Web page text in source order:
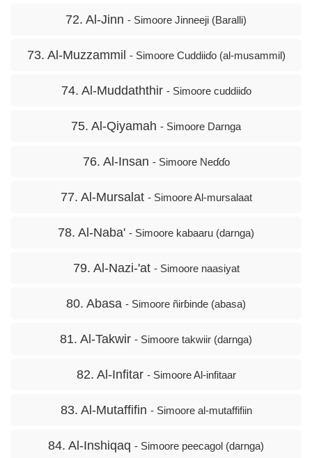
72. Al-Jinn - Simoore Jinneeji (Baralli)
73. Al-Muzzammil - Simoore Cuddiiɗo (al-musammil)
74. Al-Muddaththir - Simoore cuddiiɗo
75. Al-Qiyamah - Simoore Darnga
76. Al-Insan - Simoore Neɗɗo
77. Al-Mursalat - Simoore Al-mursalaat
78. Al-Naba' - Simoore kabaaru (darnga)
79. Al-Nazi-'at - Simoore naasiyat
80. Abasa - Simoore ñirɓinde (abasa)
81. Al-Takwir - Simoore takwiir (darnga)
82. Al-Infitar - Simoore Al-infitaar
83. Al-Mutaffifin - Simoore al-mutaffifiin
84. Al-Inshiqaq - Simoore peecagol (darnga)